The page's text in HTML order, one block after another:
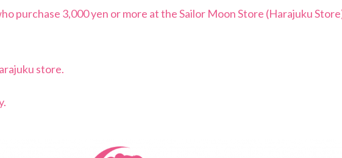
purchase 3,000 yen or more at the Sailor Moon Store (Harajuku
store.